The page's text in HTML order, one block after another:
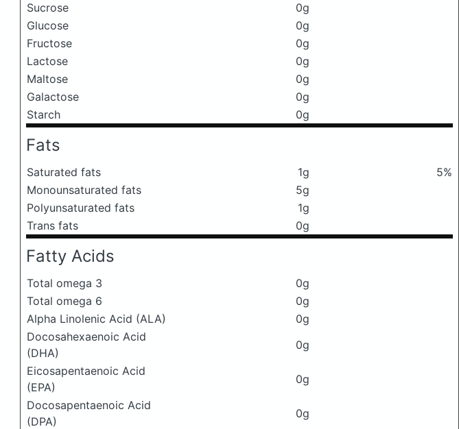
Sucrose
0g
Glucose
0g
Fructose
0g
Lactose
0g
Maltose
0g
Galactose
0g
Starch
0g
Fats
Saturated fats 1g
5%
Monounsaturated fats
5g
Polyunsaturated fats
1g
Trans fats
0g
Fatty Acids
Total omega 3
0g
Total omega 6
0g
Alpha Linolenic Acid (ALA)
0g
Docosahexaenoic Acid
(DHA)
0g
Eicosapentaenoic Acid
(EPA)
0g
Docosapentaenoic Acid
(DPA)
0g